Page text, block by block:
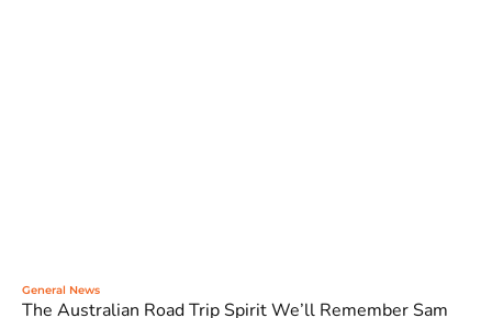
General News
The Australian Road Trip Spirit We’ll Remember Sam